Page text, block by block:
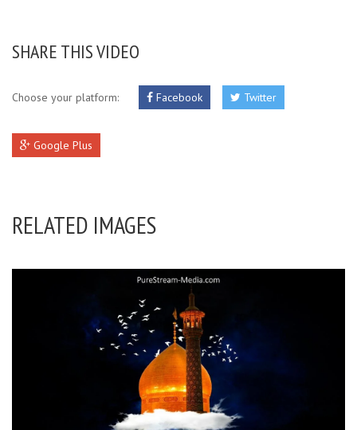
SHARE THIS VIDEO
Choose your platform: Facebook Twitter
Google Plus
RELATED IMAGES